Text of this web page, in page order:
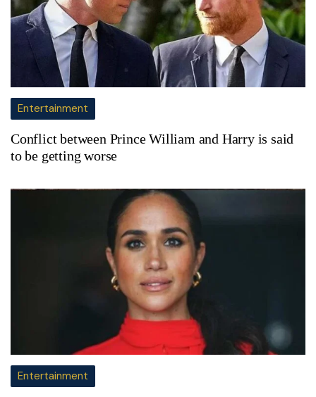
Entertainment
Conflict between Prince William and Harry is said
to be getting worse
Entertainment